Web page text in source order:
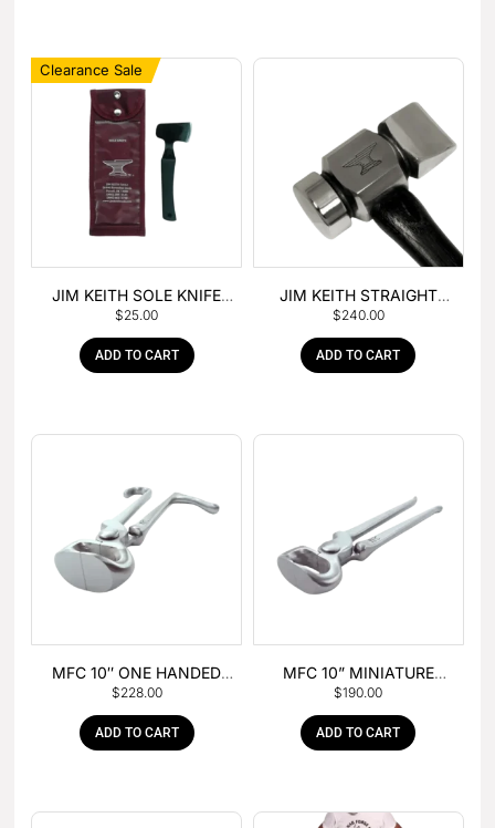
Clearance Sale
JIM KEITH SOLE KNIFE
WITH RUBBER HANDLE
$25.00
ADD TO CART
JIM KEITH STRAIGHT
PEIN HAMMER
$240.00
ADD TO CART
MFC 10″ ONE HANDED
FOAL NIPPER
$228.00
ADD TO CART
MFC 10” MINIATURE
HOOF NIPPER
$190.00
ADD TO CART